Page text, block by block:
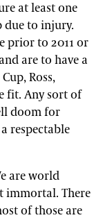
at least one
due to injury.
prior to 2011 or
are to have a
Ross,
fit. Any sort of
doom for
respectable
are world
immortal. There
of those are